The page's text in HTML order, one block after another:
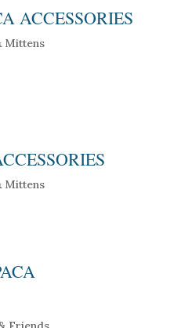
ACCESSORIES
Mittens
Mittens